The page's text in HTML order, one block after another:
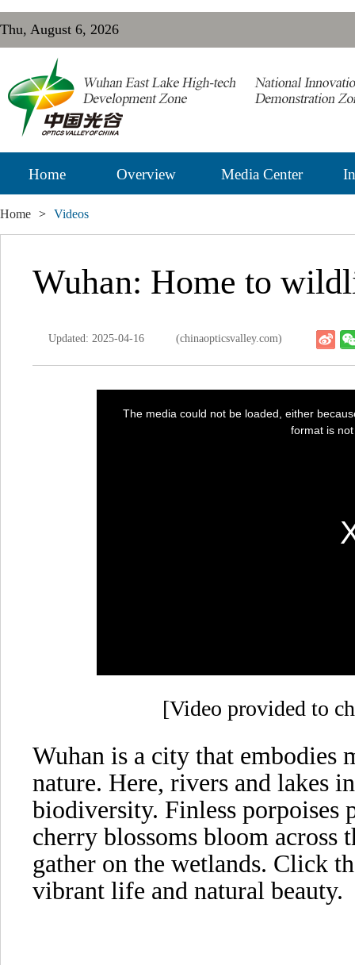
Thu, August 6, 2026
Home Overview Media Center
Home > Videos
Wuhan: Home to
Updated: 2025-04-16 (chinaopticsvalley.com)
[Video provided to
Wuhan is a city that embodies
nature. Here, rivers and lakes
biodiversity. Finless porpoises
cherry blossoms bloom across
gather on the wetlands. Click
vibrant life and natural beauty.